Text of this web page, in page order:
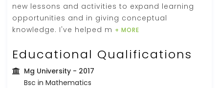
new lessons and activities to expand learning
opportunities and in giving conceptual
knowledge. I've helped m + MORE
Educational Qualifications
Mg University - 2017
Bsc in Mathematics